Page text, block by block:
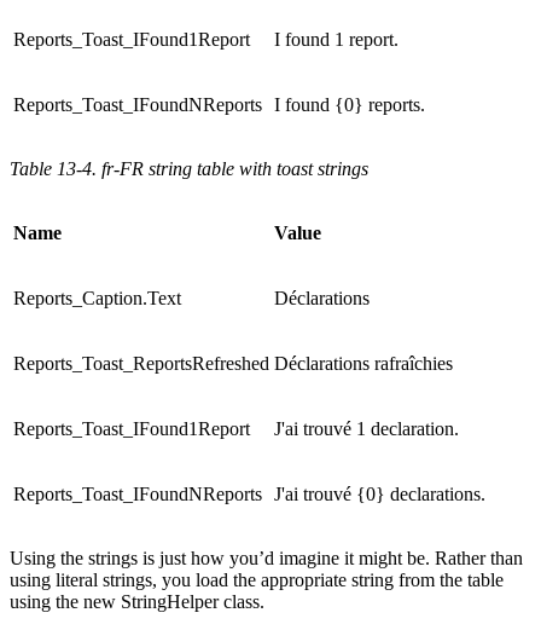
Reports_Toast_IFound1Report I found 1 report.
Reports_Toast_IFoundNReports I found {0} reports.
Table 13-4. fr-FR string table with toast strings
Name Value
Reports_Caption.Text Déclarations
Reports_Toast_ReportsRefreshed Déclarations rafraîchies
Reports_Toast_IFound1Report J'ai trouvé 1 declaration.
Reports_Toast_IFoundNReports J'ai trouvé {0} declarations.
Using the strings is just how you’d imagine it might be. Rather than
using literal strings, you load the appropriate string from the table
using the new StringHelper class.